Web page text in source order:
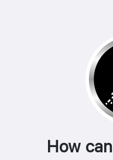
How